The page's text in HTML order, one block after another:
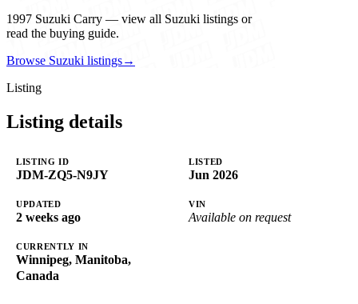
1997 Suzuki Carry — view all Suzuki listings or
read the buying guide.
Browse Suzuki listings→
Listing
Listing details
LISTING ID
JDM-ZQ5-N9JY
LISTED
Jun 2026
UPDATED
2 weeks ago
VIN
Available on request
CURRENTLY IN
Winnipeg, Manitoba,
Canada